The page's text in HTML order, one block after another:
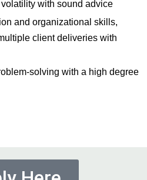
with sound advice
and organizational skills,
client deliveries with
solving with a high degree